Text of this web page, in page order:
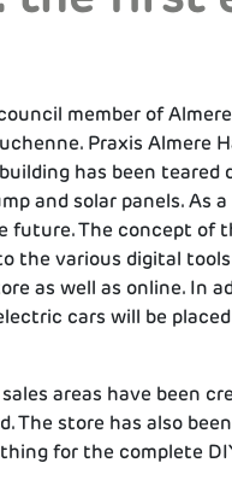
member of
Praxis Almere
has been teared
and solar panels. As
future. The concept of
the various digital
as well as online. In
cars will be
areas have been
The store has also
for the complete